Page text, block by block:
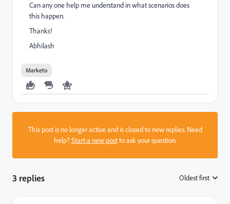
Can any one help me understand in what scenarios does
this happen.
Thanks!
Abhilash
Marketo
This post is no longer active and is closed to new replies. Need
help?Start a new postto ask your question.
3 replies Oldest first